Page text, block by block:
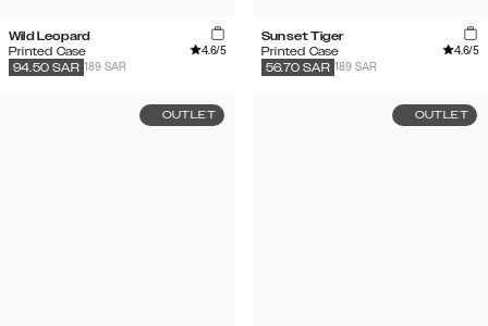
Wild Leopard
Printed Case
4.6/5
189 SAR
94.50 SAR
Sunset Tiger
Printed Case
4.6/5
189 SAR
56.70 SAR
OUTLET OUTLET